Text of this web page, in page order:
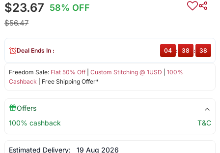
$23.67 58% OFF
$56.47
Freedom Sale: Flat 50% Off| Custom Stitching @ 1USD
100%
Cashback | Free Shipping Offer*
Deal Ends In : 04 : 38 : 38
Offers
100% cashback
T&C
Estimated Delivery: 19 Aug 2026